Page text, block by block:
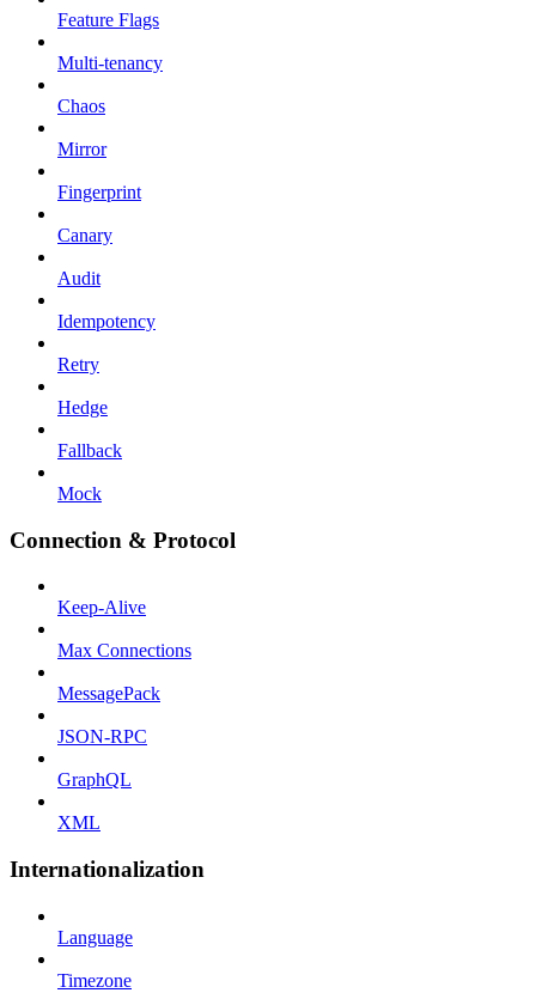
Feature Flags
Multi-tenancy
Chaos
Mirror
Fingerprint
Canary
Audit
Idempotency
Retry
Hedge
Fallback
Mock
Connection & Protocol
Keep-Alive
Max Connections
MessagePack
JSON-RPC
GraphQL
XML
Internationalization
Language
Timezone